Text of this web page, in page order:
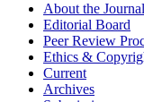
About the Journal
Editorial Board
Peer Review
Ethics &
Current
Archives